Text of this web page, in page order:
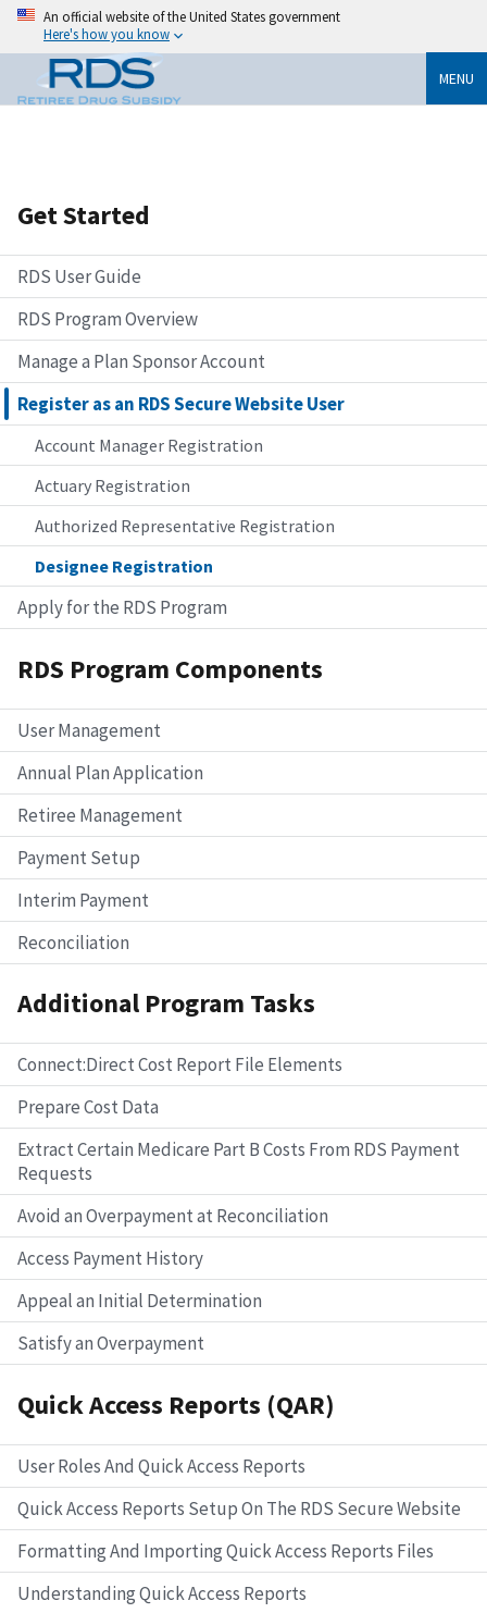
An official website of the United States government
Here's how you know
MENU
Get Started
RDS User Guide
RDS Program Overview
Manage a Plan Sponsor Account
Register as an RDS Secure Website User
Account Manager Registration
Actuary Registration
Authorized Representative Registration
Designee Registration
Apply for the RDS Program
RDS Program Components
User Management
Annual Plan Application
Retiree Management
Payment Setup
Interim Payment
Reconciliation
Additional Program Tasks
Connect:Direct Cost Report File Elements
Prepare Cost Data
Extract Certain Medicare Part B Costs From RDS Payment
Requests
Avoid an Overpayment at Reconciliation
Access Payment History
Appeal an Initial Determination
Satisfy an Overpayment
Quick Access Reports (QAR)
User Roles And Quick Access Reports
Quick Access Reports Setup On The RDS Secure Website
Formatting And Importing Quick Access Reports Files
Understanding Quick Access Reports